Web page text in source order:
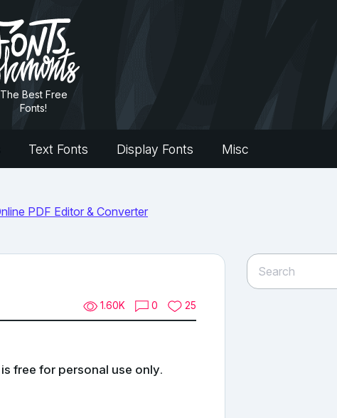
The Best Free
Fonts!
Text Fonts Display Fonts Misc
1.60K 0 25
is free for personal use only.